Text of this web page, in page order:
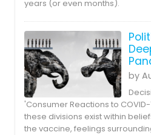
years (or even months).
by
'Consumer Reactions to
these divisions exist within
the vaccine, feelings